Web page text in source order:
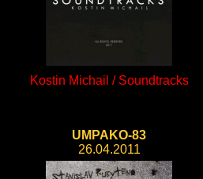
Kostin Michail / Soundtracks
UMPAKO-83
26.04.2011